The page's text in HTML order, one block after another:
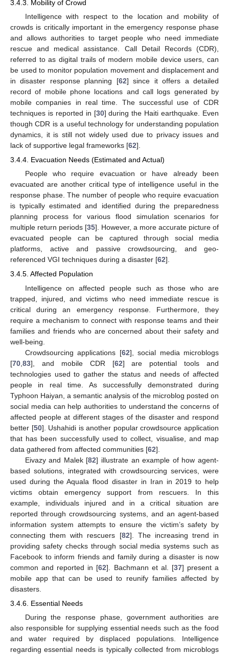
3.4.3. Mobility of Crowd
Intelligence with respect to the location and mobility of
crowds is critically important in the emergency response phase
and allows authorities to target people who need immediate
rescue and medical assistance. Call Detail Records (CDR),
referred to as digital trails of modern mobile device users, can
be used to monitor population movement and displacement and
in disaster response planning [62] since it offers a detailed
record of mobile phone locations and call logs generated by
mobile companies in real time. The successful use of CDR
techniques is reported in [30] during the Haiti earthquake. Even
though CDR is a useful technology for understanding population
dynamics, it is still not widely used due to privacy issues and
lack of supportive legal frameworks [62].
3.4.4. Evacuation Needs (Estimated and Actual)
People who require evacuation or have already been
evacuated are another critical type of intelligence useful in the
response phase. The number of people who require evacuation
is typically estimated and identified during the preparedness
planning process for various flood simulation scenarios for
multiple return periods [35]. However, a more accurate picture of
evacuated people can be captured through social media
platforms, active and passive crowdsourcing, and geo-
referenced VGI techniques during a disaster [62].
3.4.5. Affected Population
Intelligence on affected people such as those who are
trapped, injured, and victims who need immediate rescue is
critical during an emergency response. Furthermore, they
require a mechanism to connect with response teams and their
families and friends who are concerned about their safety and
well-being.
Crowdsourcing applications [62], social media microblogs
[70 83], and mobile CDR [62] are potential tools and
technologies used to gather the status and needs of affected
people in real time. As successfully demonstrated during
Typhoon Haiyan, a semantic analysis of the microblog posted on
social media can help authorities to understand the concerns of
affected people at different stages of the disaster and respond
better [50]. Ushahidi is another popular crowdsource application
that has been successfully used to collect, visualise, and map
data gathered from affected communities [62].
Eivazy and Malek [82] illustrate an example of how agent-
based solutions, integrated with crowdsourcing services, were
used during the Aquala flood disaster in Iran in 2019 to help
victims obtain emergency support from rescuers. In this
example, individuals injured and in a critical situation are
reported through crowdsourcing systems, and an agent-based
information system attempts to ensure the victim’s safety by
connecting them with rescuers [82]. The increasing trend in
providing safety checks through social media systems such as
Facebook to inform friends and family during a disaster is now
common and reported in [62]. Bachmann et al. [37] present a
mobile app that can be used to reunify families affected by
disasters.
3.4.6. Essential Needs
During the response phase, government authorities are
also responsible for supplying essential needs such as the food
and water required by displaced populations. Intelligence
regarding essential needs is typically collected from microblogs